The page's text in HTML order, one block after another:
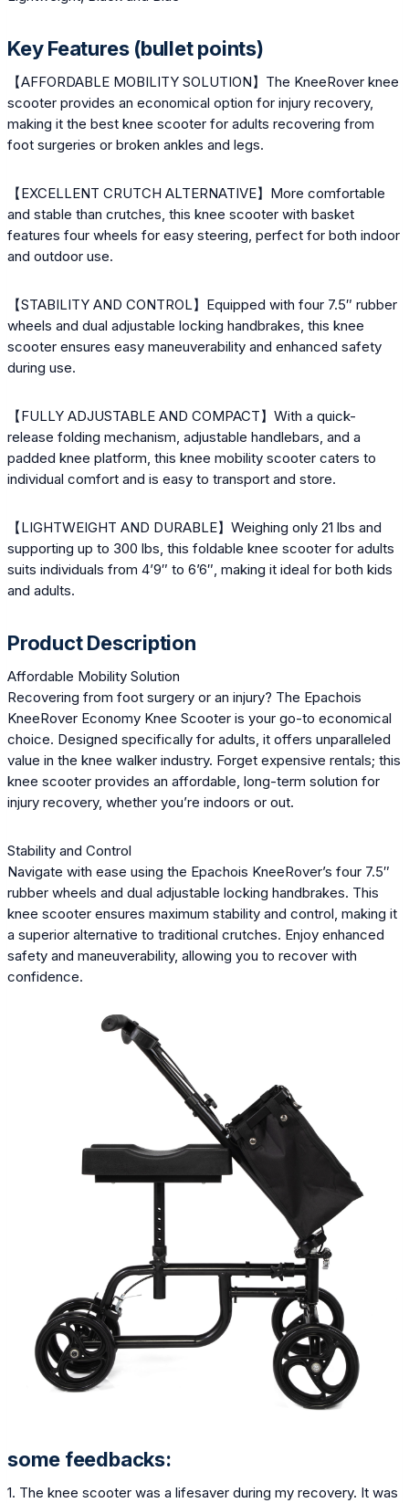
Key Features (bullet points)
【AFFORDABLE MOBILITY SOLUTION】The KneeRover knee
scooter provides an economical option for injury recovery,
making it the best knee scooter for adults recovering from
foot surgeries or broken ankles and legs.
【EXCELLENT CRUTCH ALTERNATIVE】More comfortable
and stable than crutches, this knee scooter with basket
features four wheels for easy steering, perfect for both indoor
and outdoor use.
【STABILITY AND CONTROL】Equipped with four 7.5″ rubber
wheels and dual adjustable locking handbrakes, this knee
scooter ensures easy maneuverability and enhanced safety
during use.
【FULLY ADJUSTABLE AND COMPACT】With a quick-
release folding mechanism, adjustable handlebars, and a
padded knee platform, this knee mobility scooter caters to
individual comfort and is easy to transport and store.
【LIGHTWEIGHT AND DURABLE】Weighing only 21 lbs and
supporting up to 300 lbs, this foldable knee scooter for adults
suits individuals from 4’9″ to 6’6″, making it ideal for both kids
and adults.
Product Description
Affordable Mobility Solution
Recovering from foot surgery or an injury? The Epachois
KneeRover Economy Knee Scooter is your go-to economical
choice. Designed specifically for adults, it offers unparalleled
value in the knee walker industry. Forget expensive rentals; this
knee scooter provides an affordable, long-term solution for
injury recovery, whether you’re indoors or out.
Stability and Control
Navigate with ease using the Epachois KneeRover’s four 7.5″
rubber wheels and dual adjustable locking handbrakes. This
knee scooter ensures maximum stability and control, making it
a superior alternative to traditional crutches. Enjoy enhanced
safety and maneuverability, allowing you to recover with
confidence.
some feedbacks:
1. The knee scooter was a lifesaver during my recovery. It was